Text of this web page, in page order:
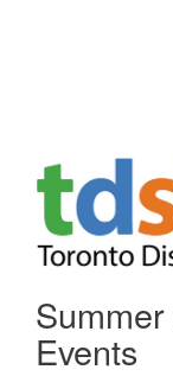
Skip to Main
Events